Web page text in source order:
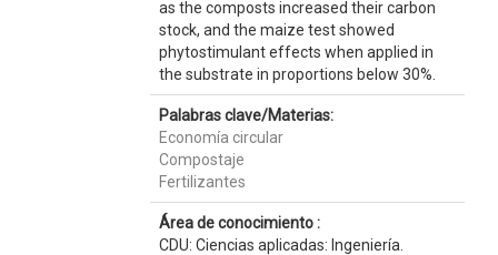
as the composts increased their carbon
stock, and the maize test showed
phytostimulant effects when applied in
the substrate in proportions below 30%.
Palabras clave/Materias:
Economía circular
Compostaje
Fertilizantes
Área de conocimiento :
CDU: Ciencias aplicadas: Ingeniería.